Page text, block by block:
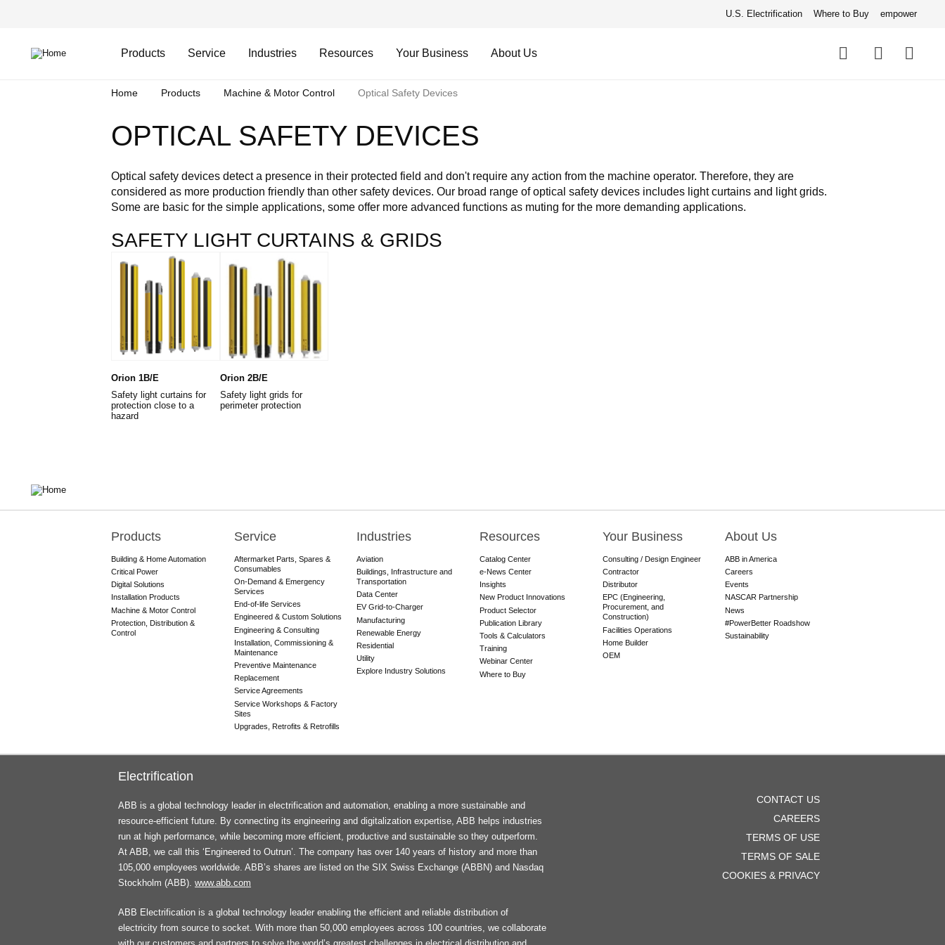
U.S. Electrification Where to Buy empower
links
navigation
Products Service Industries Resources Your Business About Us
Breadcrumb
Home Products Machine & Motor Control Optical Safety Devices
OPTICAL SAFETY DEVICES
Optical safety devices detect a presence in their protected field and don't require any action from the machine operator. Therefore, they are
considered as more production friendly than other safety devices. Our broad range of optical safety devices includes light curtains and light grids.
Some are basic for the simple applications, some offer more advanced functions as muting for the more demanding applications.
SAFETY LIGHT CURTAINS & GRIDS
Orion 1B/E
Safety light curtains for
protection close to a
hazard
Orion 2B/E
Safety light grids for
perimeter protection
Main
navigation
Products
Building & Home Automation
Critical Power
Digital Solutions
Installation Products
Machine & Motor Control
Protection, Distribution &
Control
Service
Aftermarket Parts, Spares &
Consumables
On-Demand & Emergency
Services
End-of-life Services
Engineered & Custom Solutions
Engineering & Consulting
Installation, Commissioning &
Maintenance
Preventive Maintenance
Replacement
Service Agreements
Service Workshops & Factory
Sites
Upgrades, Retrofits & Retrofills
Industries
Aviation
Buildings, Infrastructure and
Transportation
Data Center
EV Grid-to-Charger
Manufacturing
Renewable Energy
Residential
Utility
Explore Industry Solutions
Resources
Catalog Center
e-News Center
Insights
New Product Innovations
Product Selector
Publication Library
Tools & Calculators
Training
Webinar Center
Where to Buy
Your Business
Consulting / Design Engineer
Contractor
Distributor
EPC (Engineering,
Procurement, and
Construction)
Facilities Operations
Home Builder
OEM
About Us
ABB in America
Careers
Events
NASCAR Partnership
News
#PowerBetter Roadshow
Sustainability
Electrification
ABB is a global technology leader in electrification and automation, enabling a more sustainable and
resource-efficient future. By connecting its engineering and digitalization expertise, ABB helps industries
run at high performance, while becoming more efficient, productive and sustainable so they outperform.
At ABB, we call this ‘Engineered to Outrun’. The company has over 140 years of history and more than
105,000 employees worldwide. ABB’s shares are listed on the SIX Swiss Exchange (ABBN) and Nasdaq
Stockholm (ABB). www.abb.com
ABB Electrification is a global technology leader enabling the efficient and reliable distribution of
electricity from source to socket. With more than 50,000 employees across 100 countries, we collaborate
CONTACT US
CAREERS
TERMS OF USE
TERMS OF SALE
COOKIES & PRIVACY